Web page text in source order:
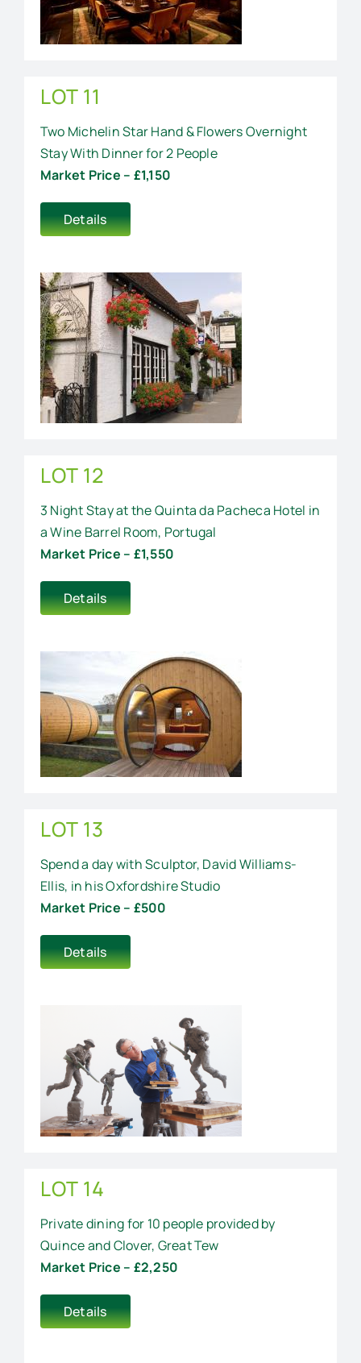
LOT 11
Two Michelin Star Hand & Flowers Overnight
Stay With Dinner for 2 People
Market Price – £1,150
Details
LOT 12
3 Night Stay at the Quinta da Pacheca Hotel in
a Wine Barrel Room, Portugal
Market Price – £1,550
Details
LOT 13
Spend a day with Sculptor, David Williams-
Ellis, in his Oxfordshire Studio
Market Price – £500
Details
LOT 14
Private dining for 10 people provided by
Quince and Clover, Great Tew
Market Price – £2,250
Details